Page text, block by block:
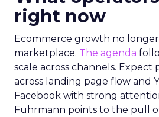
right now
Ecommerce growth no longer
marketplace. The agenda
scale across channels. Expect
across landing page flow and
Facebook with strong
Fuhrmann points to the pull